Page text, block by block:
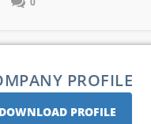
PROFILE
DOWNLOAD PROFILE